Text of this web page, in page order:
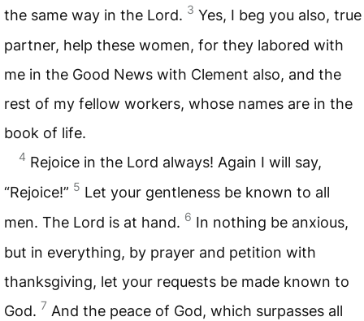
the same way in the Lord. 3 Yes, I beg you also, true
partner, help these women, for they labored with
me in the Good News with Clement also, and the
rest of my fellow workers, whose names are in the
book of life.
4 Rejoice in the Lord always! Again I will say,
“Rejoice!” 5 Let your gentleness be known to all
men. The Lord is at hand. 6 In nothing be anxious,
but in everything, by prayer and petition with
thanksgiving, let your requests be made known to
God. 7 And the peace of God, which surpasses all